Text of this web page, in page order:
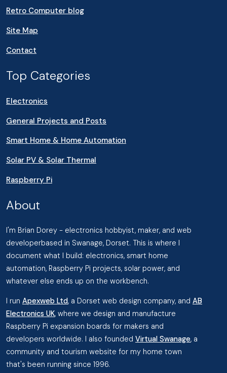
Retro Computer blog
Site Map
Contact
Top Categories
Electronics
General Projects and Posts
Smart Home & Home Automation
Solar PV & Solar Thermal
Raspberry Pi
About
I'm Brian Dorey - electronics hobbyist, maker, and web
developerbased in Swanage, Dorset. This is where I
document what I build: electronics, smart home
automation, Raspberry Pi projects, solar power, and
whatever else ends up on the workbench.
I run Apexweb Ltd, a Dorset web design company, and AB
Electronics UK, where we design and manufacture
Raspberry Pi expansion boards for makers and
developers worldwide. I also founded Virtual Swanage, a
community and tourism website for my home town
that's been running since 1996.